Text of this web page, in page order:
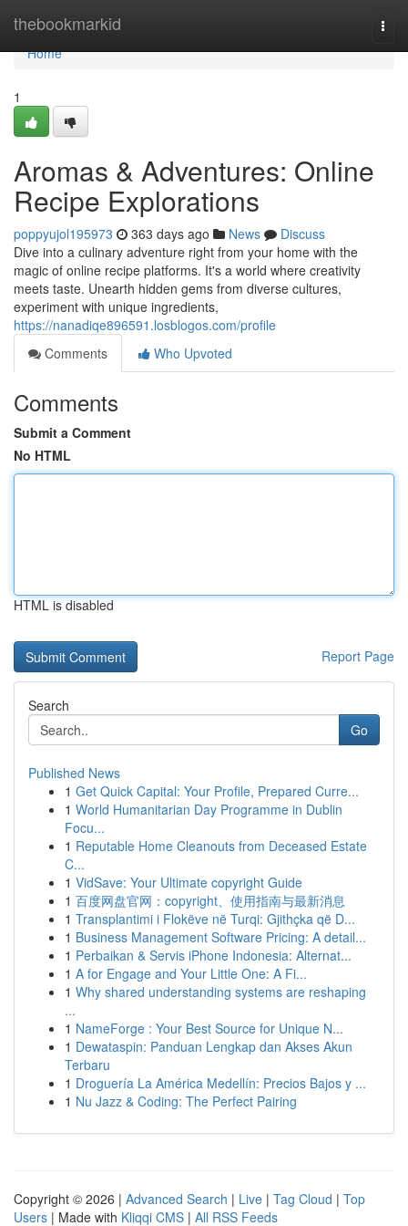
thebookmarkid
Home
Home
1
Aromas & Adventures: Online
Recipe Explorations
poppyujol195973 363 days ago News
Discuss
Dive into a culinary adventure right from your home with the
magic of online recipe platforms. It's a world where creativity
meets taste. Unearth hidden gems from diverse cultures,
experiment with unique ingredients,
https://nanadiqe896591.losblogos.com/profile
Comments
Who Upvoted
Comments
Submit a Comment
No HTML
HTML is disabled
Report Page
Search
Go
Published News
1 Get Quick Capital: Your Profile, Prepared Curre...
1 World Humanitarian Day Programme in Dublin
Focu...
1 Reputable Home Cleanouts from Deceased Estate
C...
1 VidSave: Your Ultimate copyright Guide
1 百度网盘官网：copyright、使用指南与最新消息
1 Transplantimi i Flokëve në Turqi: Gjithçka që D...
1 Business Management Software Pricing: A detail...
1 Perbaikan & Servis iPhone Indonesia: Alternat...
1 A for Engage and Your Little One: A Fi...
1 Why shared understanding systems are reshaping
...
1 NameForge : Your Best Source for Unique N...
1 Dewataspin: Panduan Lengkap dan Akses Akun
Terbaru
1 Droguería La América Medellín: Precios Bajos y ...
1 Nu Jazz & Coding: The Perfect Pairing
Copyright © 2026 | Advanced Search | Live | Tag Cloud | Top
Users | Made with Kliqqi CMS | All RSS Feeds